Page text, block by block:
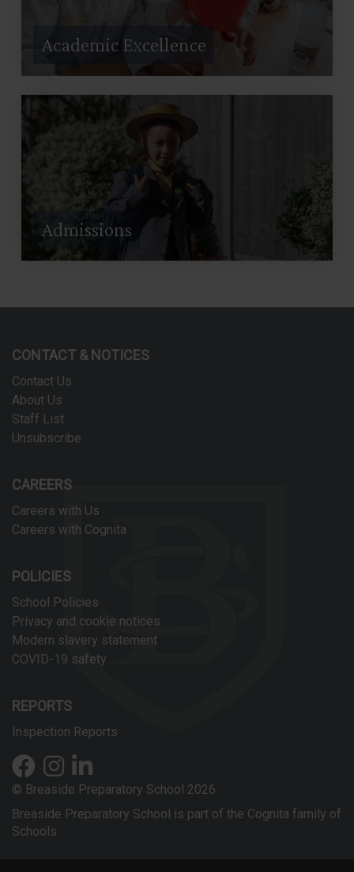
Academic Excellence
Admissions
CONTACT & NOTICES
Contact Us
About Us
Staff List
Unsubscribe
CAREERS
Careers with Us
Careers with Cognita
POLICIES
School Policies
Privacy and cookie notices
Modern slavery statement
COVID-19 safety
REPORTS
Inspection Reports
© Breaside Preparatory School 2026
Breaside Preparatory School is part of the Cognita family of
Schools